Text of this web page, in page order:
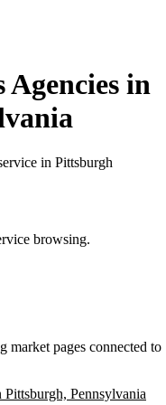
Agencies in
in Pittsburgh
browsing.
market pages connected to
Pennsylvania